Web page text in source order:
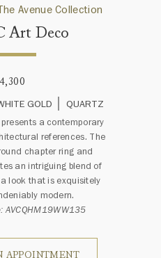
Avenue Collection
Art Deco
GOLD QUARTZ
a contemporary
references. The
chapter ring and
an intriguing blend of
look that is exquisitely
modern.
AVCQHM19WW135
APPOINTMENT